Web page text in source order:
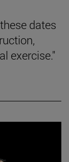
dates
exercise."